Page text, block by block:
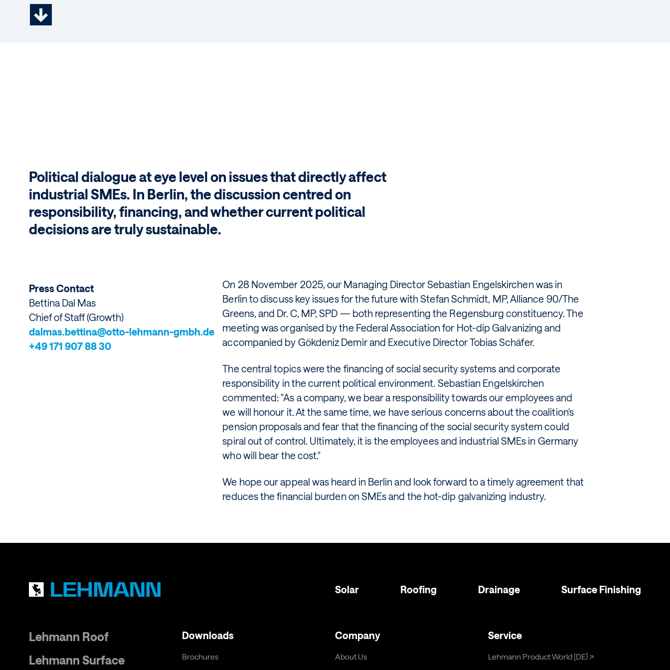
Political dialogue at eye level on issues that directly affect
industrial SMEs. In Berlin, the discussion centred on
responsibility, financing, and whether current political
decisions are truly sustainable.
Press Contact
Bettina Dal Mas
Chief of Staff (Growth)
dalmas.bettina@otto-lehmann-gmbh.de
+49 171 907 88 30
On 28 November 2025, our Managing Director Sebastian Engelskirchen was in
Berlin to discuss key issues for the future with Stefan Schmidt, MP, Alliance 90/The
Greens, and Dr. C, MP, SPD — both representing the Regensburg constituency. The
meeting was organised by the Federal Association for Hot-dip Galvanizing and
accompanied by Gökdeniz Demir and Executive Director Tobias Schäfer.
The central topics were the financing of social security systems and corporate
responsibility in the current political environment. Sebastian Engelskirchen
commented: "As a company, we bear a responsibility towards our employees and
we will honour it. At the same time, we have serious concerns about the coalition's
pension proposals and fear that the financing of the social security system could
spiral out of control. Ultimately, it is the employees and industrial SMEs in Germany
who will bear the cost."
We hope our appeal was heard in Berlin and look forward to a timely agreement that
reduces the financial burden on SMEs and the hot-dip galvanizing industry.
Solar Roofing Drainage Surface Finishing
Lehmann Roof
Lehmann Surface
Downloads
Brochures
Company
About Us
Service
Lehmann Product World [DE] ↗